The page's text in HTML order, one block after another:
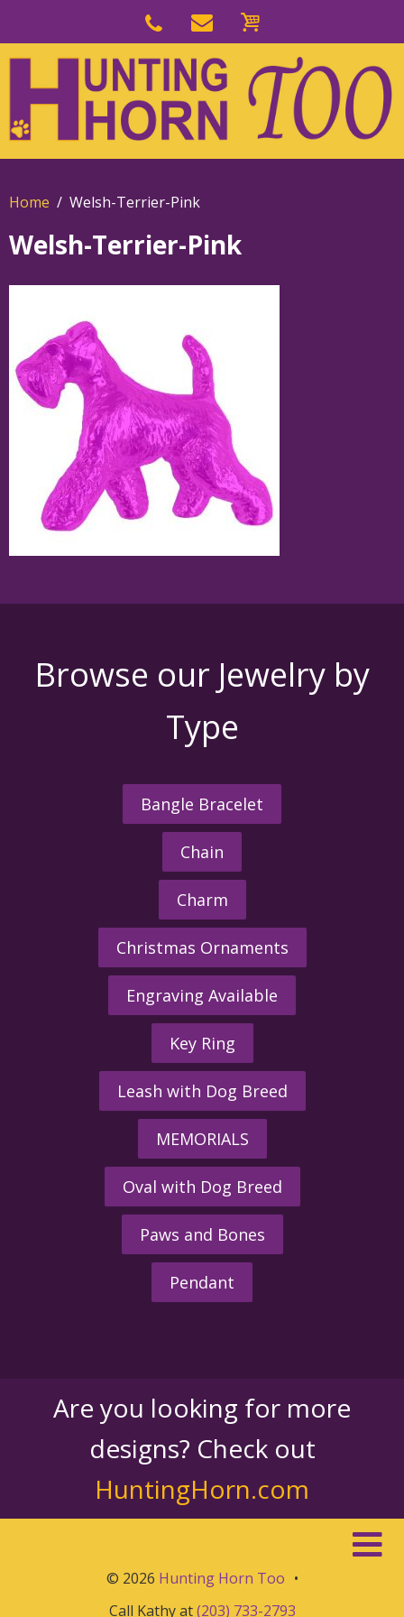
navigation
main
content
Home Welsh-Terrier-Pink
Welsh-Terrier-Pink
Browse our Jewelry by
Type
Bangle Bracelet
Chain
Charm
Christmas Ornaments
Engraving Available
Key Ring
Leash with Dog Breed
MEMORIALS
Oval with Dog Breed
Paws and Bones
Pendant
Are you looking for more
designs? Check out
HuntingHorn.com
© 2026 Hunting Horn Too •
Call Kathy at(203) 733-2793